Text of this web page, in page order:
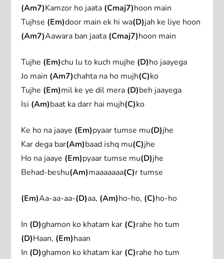
(Am7)Kamzor ho jaata (Cmaj7)hoon main
Tujhse (Em)door main ek hi wa(D)jah ke liye hoon
(Am7)Aawara ban jaata (Cmaj7)hoon main
Tujhe (Em)chu lu to kuch mujhe (D)ho jaayega
Jo main (Am7)chahta na ho mujh(C)ko
Tujhe (Em)mil ke ye dil mera (D)beh jaayega
Isi (Am)baat ka darr hai mujh(C)ko
Ke ho na jaaye (Em)pyaar tumse mu(D)jhe
Kar dega bar(Am)baad ishq mu(C)jhe
Ho na jaaye (Em)pyaar tumse mu(D)jhe
Behad-beshu(Am)maaaaaaa(C)r tumse
(Em)Aa-aa-aa-(D)aa, (Am)ho-ho, (C)ho-ho
In (D)ghamon ko khatam kar (C)rahe ho tum
(D)Haan, (Em)haan
In (D)ghamon ko khatam kar (C)rahe ho tum